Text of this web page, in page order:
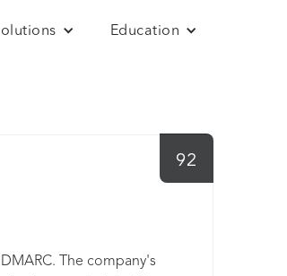
Education
92
The company's